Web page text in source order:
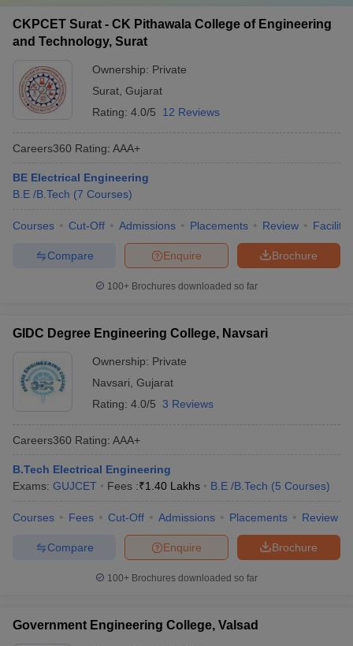
CKPCET Surat - CK Pithawala College of Engineering
and Technology, Surat
Ownership: Private
Surat Gujarat
Rating: 4.0/5 12 Reviews
Careers360 Rating: AAA+
BE Electrical Engineering
B.E /B.Tech (7 Courses)
Courses Cut-Off Admissions Placements Review
Brochure
Enquire
Compare
100+ Brochures downloaded so far
GIDC Degree Engineering College, Navsari
Ownership: Private
Navsari Gujarat
Rating: 4.0/5 3 Reviews
Careers360 Rating: AAA+
B.Tech Electrical Engineering
Exams: GUJCET Fees :₹1.40 Lakhs B.E /B.Tech (5 Courses)
Courses Fees Cut-Off Admissions Placements Review
Brochure
Enquire
Compare
100+ Brochures downloaded so far
Government Engineering College, Valsad